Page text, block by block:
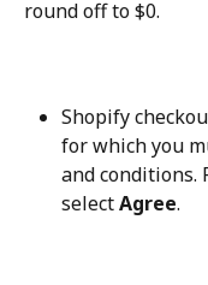
round off to $0.
Shopify
for which you
and conditions.
select Agree.